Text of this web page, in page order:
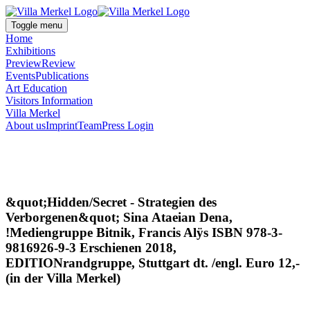
Toggle menu
Home
Exhibitions
PreviewReview
EventsPublications
Art Education
Visitors Information
Villa Merkel
About usImprintTeamPress Login
&quot;Hidden/Secret - Strategien des
Verborgenen&quot; Sina Ataeian Dena,
!Mediengruppe Bitnik, Francis Alÿs ISBN 978-3-
9816926-9-3 Erschienen 2018,
EDITIONrandgruppe, Stuttgart dt. /engl. Euro 12,-
(in der Villa Merkel)